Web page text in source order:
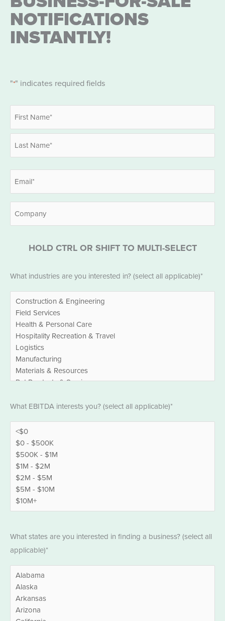
NOTIFICATIONS
INSTANTLY!
"*" indicates required fields
Name
HOLD CTRL OR SHIFT TO MULTI-SELECT
What industries are you interested in? (select all applicable)*
What EBITDA interests you? (select all applicable)*
What states are you interested in finding a business? (select all
applicable)*